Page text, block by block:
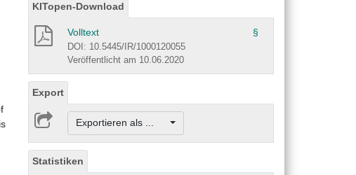
KITopen-Download
Volltext §
DOI: 10.5445/IR/1000120055
Veröffentlicht am 10.06.2020
Export
Exportieren als ...
Statistiken